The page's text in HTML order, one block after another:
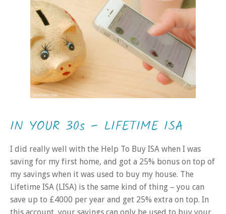
IN YOUR 30s – LIFETIME ISA
I did really well with the Help To Buy ISA when I was
saving for my first home, and got a 25% bonus on top of
my savings when it was used to buy my house. The
Lifetime ISA (LISA) is the same kind of thing – you can
save up to £4000 per year and get 25% extra on top. In